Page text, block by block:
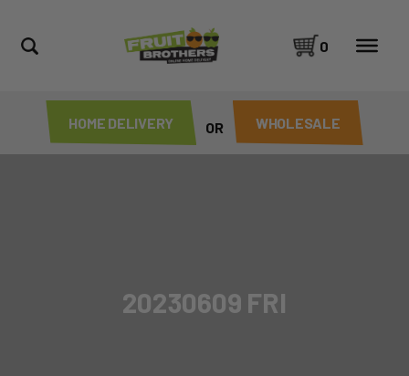
HOME DELIVERY OR WHOLESALE
0
20230609 FRI